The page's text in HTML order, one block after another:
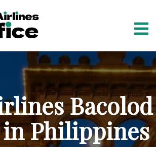
Bacolod
Philippines